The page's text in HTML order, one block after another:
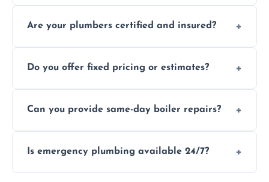
and demand.
Are your plumbers certified and insured?
and insurance.
Do you offer fixed pricing or estimates?
before any work begins.
Can you provide same-day boiler repairs?
repairs as part of our service.
Is emergency plumbing available 24/7?